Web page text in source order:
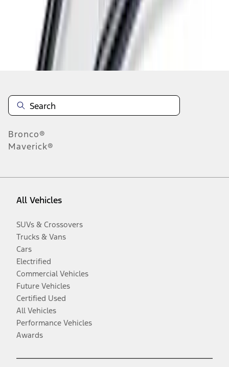
Disclosures
Bronco®
Maverick®
All Vehicles
SUVs & Crossovers
Trucks & Vans
Cars
Electrified
Commercial Vehicles
Future Vehicles
Certified Used
All Vehicles
Performance Vehicles
Awards